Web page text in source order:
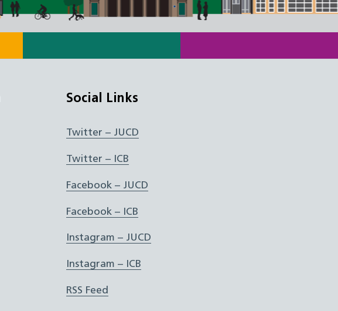
Social Links
Twitter – JUCD
Twitter – ICB
Facebook – JUCD
Facebook – ICB
Instagram – JUCD
Instagram – ICB
RSS Feed